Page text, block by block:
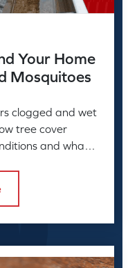
Your Home
Mosquitoes
clogged and wet
tree cover
and what